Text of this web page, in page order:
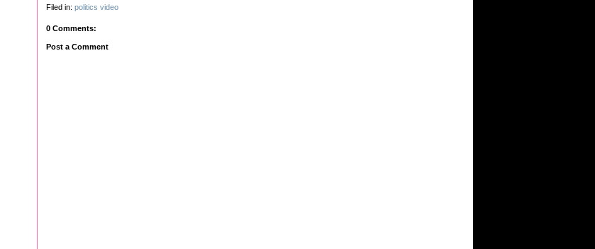
Filed in: politics video
0 Comments:
Post a Comment